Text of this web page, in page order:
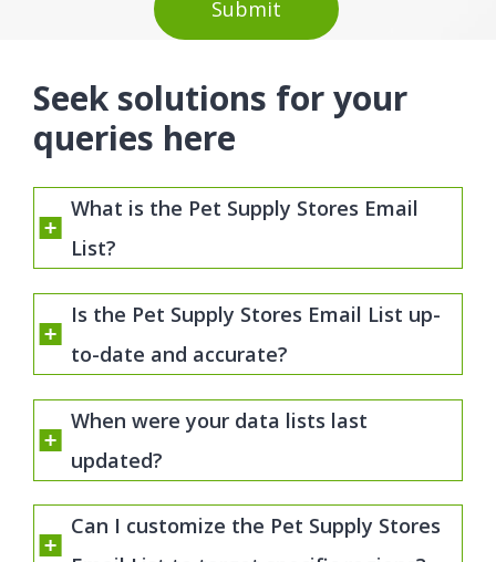
Seek solutions for your
queries here
What is the Pet Supply Stores Email
List?
Is the Pet Supply Stores Email List up-
to-date and accurate?
When were your data lists last
updated?
Can I customize the Pet Supply Stores